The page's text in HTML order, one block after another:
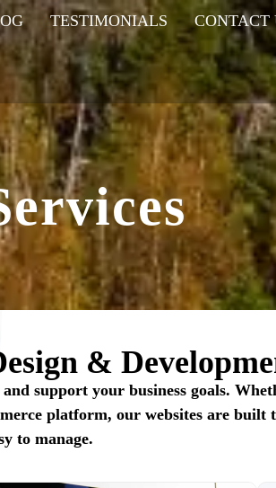
TESTIMONIALS CONTACT
&
support your business goals.
platform, our websites are built
to manage.